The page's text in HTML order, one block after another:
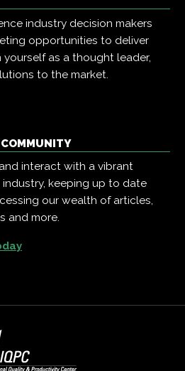
industry decision makers
opportunities to deliver
as a thought leader,
to the market.
COMMUNITY
interact with a vibrant
keeping up to date
our wealth of articles,
and more.